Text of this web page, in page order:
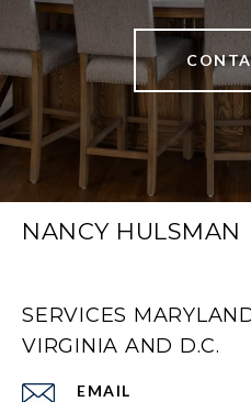
NANCY HULSMAN
SERVICES
VIRGINIA AND D.C.
EMAIL